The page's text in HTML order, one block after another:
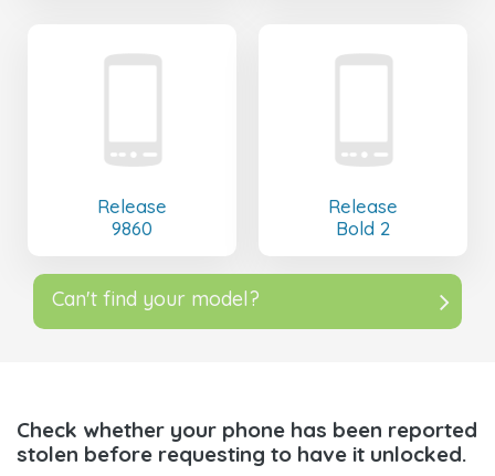
Release
9860
Release
Bold 2
Can't find your model?
Check whether your phone has been reported
stolen before requesting to have it unlocked.